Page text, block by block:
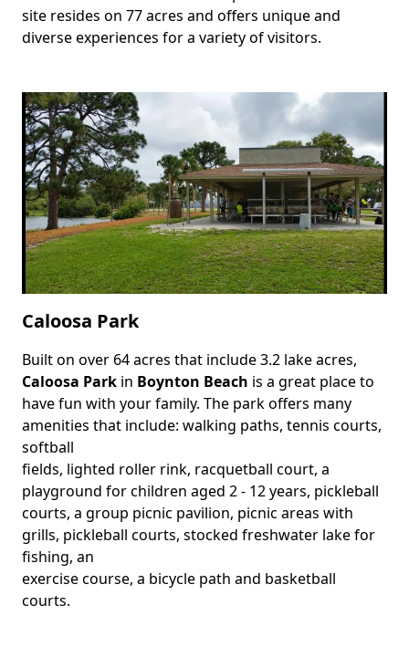
site resides on 77 acres and offers unique and
diverse experiences for a variety of visitors.
Caloosa Park
Body
Built on over 64 acres that include 3.2 lake acres,
Caloosa Park in Boynton Beach is a great place to
have fun with your family. The park offers many
amenities that include: walking paths, tennis courts,
softball
fields, lighted roller rink, racquetball court, a
playground for children aged 2 - 12 years, pickleball
courts, a group picnic pavilion, picnic areas with
grills, pickleball courts, stocked freshwater lake for
fishing, an
exercise course, a bicycle path and basketball
courts.